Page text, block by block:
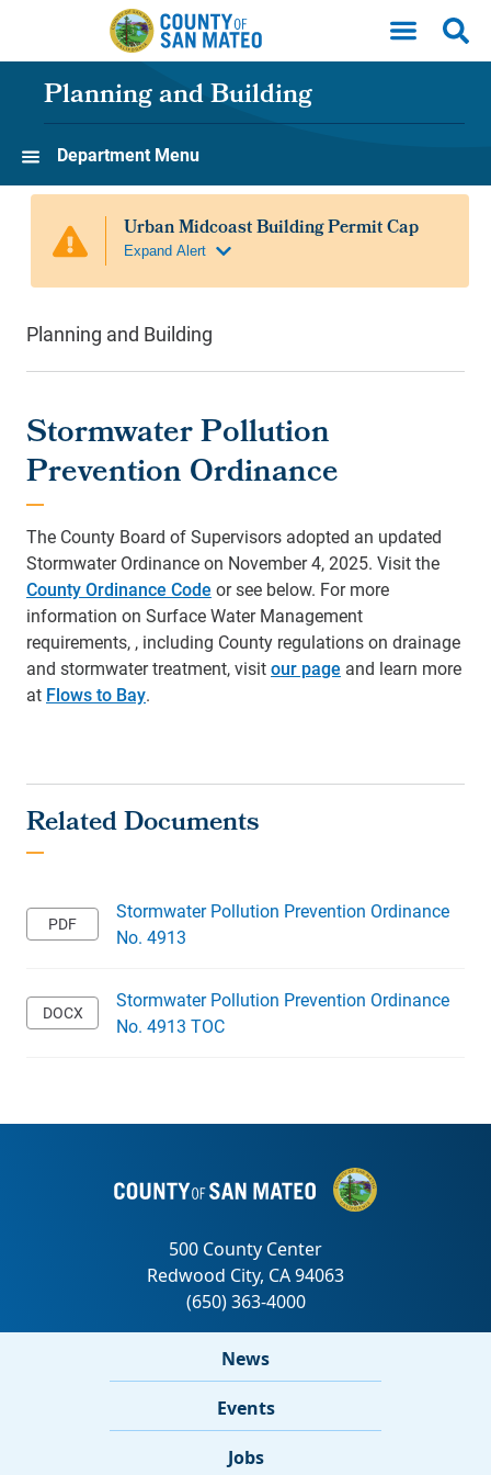
Skip to main content
Planning and Building
Department Menu
Planning and Building
Stormwater Pollution
Prevention Ordinance
The County Board of Supervisors adopted an updated
Stormwater Ordinance on November 4, 2025. Visit the
County Ordinance Code or see below. For more
information on Surface Water Management
requirements, , including County regulations on drainage
and stormwater treatment,visitour page and learn more
at Flows to Bay.
Stormwater Pollution Prevention Ordinance
No. 4913
Stormwater Pollution Prevention Ordinance
No. 4913 TOC
News
Events
Jobs